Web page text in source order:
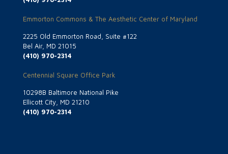
Emmorton Commons & The Aesthetic Center of Maryland
2225 Old Emmorton Road, Suite #122
Bel Air, MD 21015
(410) 970-2314
Centennial Square Office Park
10298B Baltimore National Pike
Ellicott City, MD 21210
(410) 970-2314